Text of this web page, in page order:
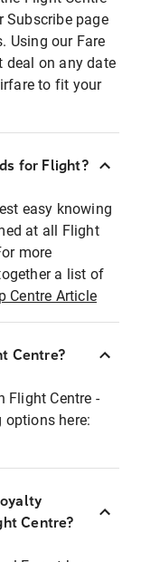
Subscribe page
Using our Fare
deal on any date
to fit your
for Flight?
easy knowing
at all Flight
more
a list of
Centre Article
Centre?
Flight Centre -
here:
Centre?